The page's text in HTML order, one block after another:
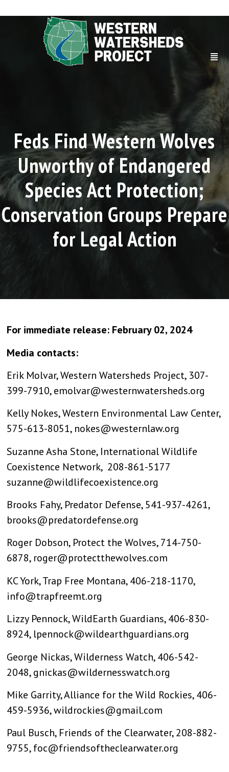
Feds Find Western Wolves
Unworthy of Endangered
Species Act Protection;
Conservation Groups Prepare
for Legal Action
For immediate release: February 02, 2024
Media contacts:
Erik Molvar, Western Watersheds Project, 307-
399-7910,emolvar@westernwatersheds.org
Kelly Nokes, Western Environmental Law Center,
575-613-8051, nokes@westernlaw.org
Suzanne Asha Stone, International Wildlife
Coexistence Network, 208-861-5177
suzanne@wildlifecoexistence.org
Brooks Fahy, Predator Defense, 541-937-4261,
brooks@predatordefense.org
Roger Dobson, Protect the Wolves, 714-750-
6878, roger@protectthewolves.com
KC York, Trap Free Montana, 406-218-1170,
info@trapfreemt.org
Lizzy Pennock, WildEarth Guardians, 406-830-
8924, lpennock@wildearthguardians.org
George Nickas, Wilderness Watch, 406-542-
2048,gnickas@wildernesswatch.org
Mike Garrity, Alliance for the Wild Rockies, 406-
459-5936,wildrockies@gmail.com
Paul Busch, Friends of the Clearwater, 208-882-
9755,foc@friendsoftheclearwater.org